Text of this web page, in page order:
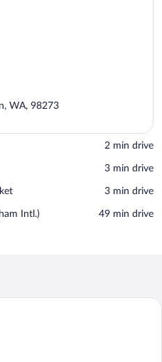
WA, 98273
‪2 min drive‬
‪3 min drive‬
‪3 min drive‬
Intl.) ‪49 min drive‬
A motel with a covered parking area,